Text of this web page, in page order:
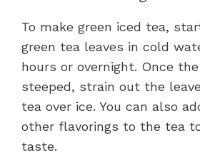
To make green iced tea,
green tea leaves in cold
hours or overnight. Once
steeped, strain out the
tea over ice. You can also
other flavorings to the tea
taste.